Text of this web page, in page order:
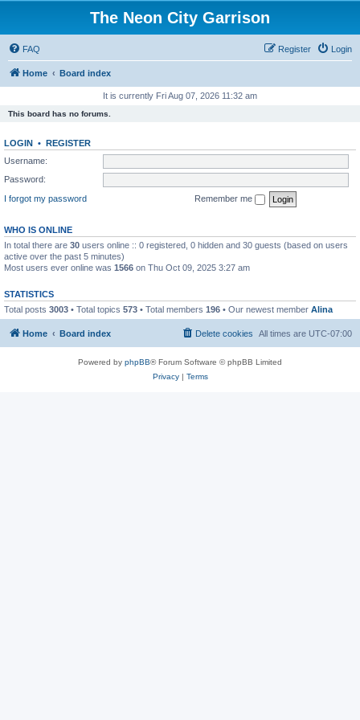
The Neon City Garrison
FAQ Login
Register
Home Board index
It is currently Fri Aug 07, 2026 11:32 am
This board has no forums.
LOGIN • REGISTER
Username:
Password:
I forgot my password
Remember me
WHO IS ONLINE
In total there are 30 users online :: 0 registered, 0 hidden and 30 guests (based on users
active over the past 5 minutes)
Most users ever online was 1566 on Thu Oct 09, 2025 3:27 am
STATISTICS
Total posts 3003 • Total topics 573 • Total members 196 • Our newest member Alina
Home Board index All times are UTC-07:00
Delete cookies
Powered by phpBB® Forum Software © phpBB Limited
Privacy| Terms